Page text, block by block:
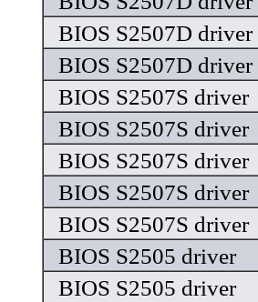
BIOS S2507D driver
BIOS S2507D driver
BIOS S2507S driver
BIOS S2507S driver
BIOS S2507S driver
BIOS S2507S driver
BIOS S2507S driver
BIOS S2505 driver
BIOS S2505 driver